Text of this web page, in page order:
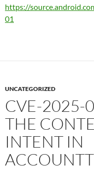
https://
01
UNCATEGORIZED
CVE-2025-
THE
INTENT IN